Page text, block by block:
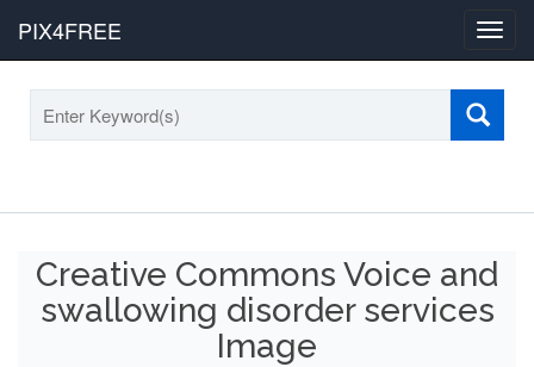
PIX4FREE
Creative Commons Voice and
swallowing disorder services
Image